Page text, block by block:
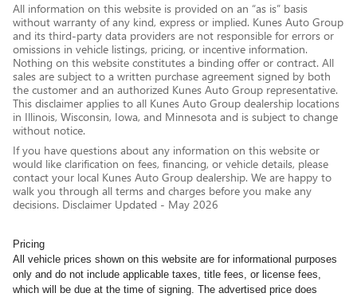
All information on this website is provided on an “as is” basis
without warranty of any kind, express or implied. Kunes Auto Group
and its third-party data providers are not responsible for errors or
omissions in vehicle listings, pricing, or incentive information.
Nothing on this website constitutes a binding offer or contract. All
sales are subject to a written purchase agreement signed by both
the customer and an authorized Kunes Auto Group representative.
This disclaimer applies to all Kunes Auto Group dealership locations
in Illinois, Wisconsin, Iowa, and Minnesota and is subject to change
without notice.
If you have questions about any information on this website or
would like clarification on fees, financing, or vehicle details, please
contact your local Kunes Auto Group dealership. We are happy to
walk you through all terms and charges before you make any
decisions. Disclaimer Updated - May 2026
Pricing
All vehicle prices shown on this website are for informational purposes
only and do not include applicable taxes, title fees, or license fees,
which will be due at the time of signing. The advertised price does